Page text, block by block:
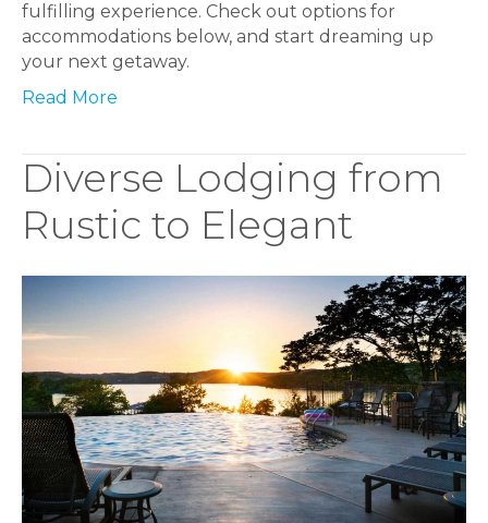
fulfilling experience. Check out options for
accommodations below, and start dreaming up
your next getaway.
Read More
Diverse Lodging from
Rustic to Elegant